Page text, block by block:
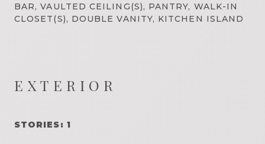
BAR, VAULTED CEILING(S), PANTRY, WALK-IN
CLOSET(S), DOUBLE VANITY, KITCHEN ISLAND
EXTERIOR
STORIES: 1